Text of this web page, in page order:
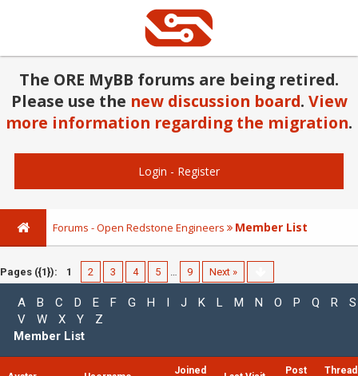
The ORE MyBB forums are being retired.
Please use the new discussion board. View
more information regarding the migration.
Login - Register
Forums - Open Redstone Engineers Member List
Pages ({1}): 1 2 3 4 5 … 9 Next »
A B C D E F G H I J K L M N O P Q R
S
V
W X Y
Z
Member List
Joined
Post
Thread